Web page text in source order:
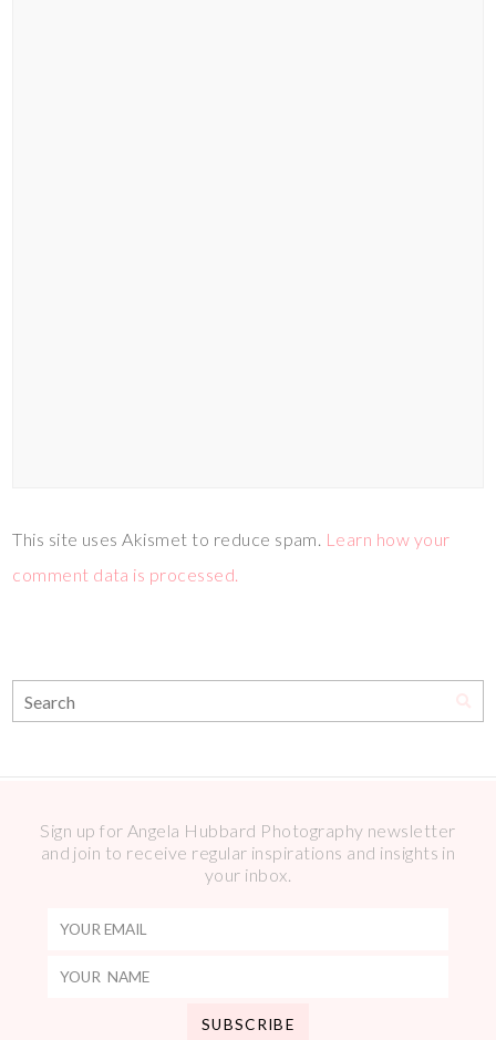
This site uses Akismet to reduce spam. Learn how your
comment data is processed.
Sign up for Angela Hubbard Photography newsletter
and join to receive regular inspirations and insights in
your inbox.